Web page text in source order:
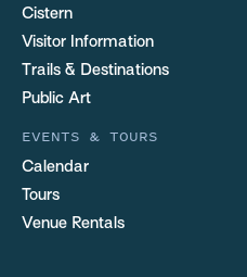
Cistern
Visitor Information
Trails & Destinations
Public Art
EVENTS & TOURS
Calendar
Tours
Venue Rentals